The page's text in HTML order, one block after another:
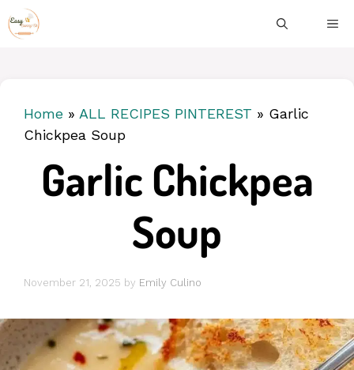
Skip
to
Home » ALL RECIPES PINTEREST » Garlic
Chickpea Soup
Garlic Chickpea
Soup
November 21, 2025 by Emily Culino